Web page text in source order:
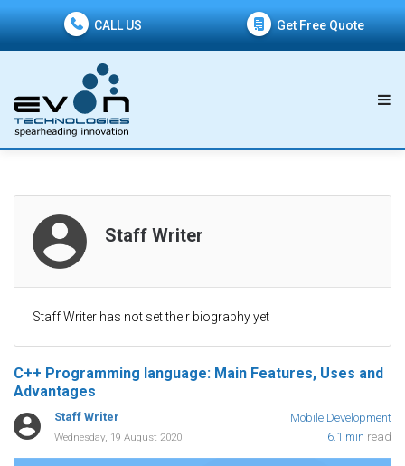
CALL US Get Free Quote
Staff Writer
Staff Writer has not set their biography yet
C++ Programming language: Main Features, Uses and
Advantages
Staff Writer Mobile Development
Wednesday, 19 August 2020 6.1 min read